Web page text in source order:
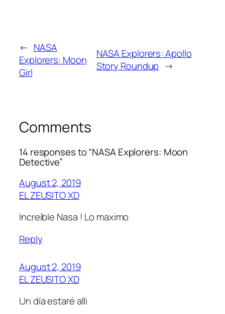
← NASA
Explorers: Moon
Girl
NASA Explorers: Apollo
Story Roundup →
Comments
14 responses to “NASA Explorers: Moon
Detective”
August 2, 2019
EL ZEUSITO XD
Increíble Nasa ! Lo maximo
Reply
August 2, 2019
EL ZEUSITO XD
Un día estaré alli